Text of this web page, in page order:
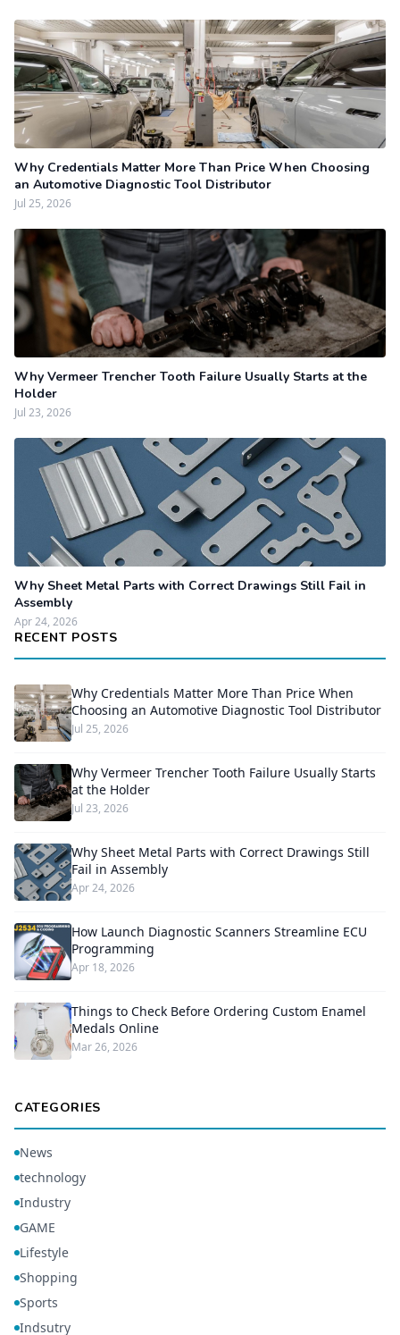
Why Credentials Matter More Than Price When Choosing
an Automotive Diagnostic Tool Distributor
Jul 25, 2026
Why Vermeer Trencher Tooth Failure Usually Starts at the
Holder
Jul 23, 2026
Why Sheet Metal Parts with Correct Drawings Still Fail in
Assembly
Apr 24, 2026
RECENT POSTS
Why Credentials Matter More Than Price When
Choosing an Automotive Diagnostic Tool Distributor
Jul 25, 2026
Why Vermeer Trencher Tooth Failure Usually Starts
at the Holder
Jul 23, 2026
Why Sheet Metal Parts with Correct Drawings Still
Fail in Assembly
Apr 24, 2026
How Launch Diagnostic Scanners Streamline ECU
Programming
Apr 18, 2026
Things to Check Before Ordering Custom Enamel
Medals Online
Mar 26, 2026
CATEGORIES
News
technology
Industry
GAME
Lifestyle
Shopping
Sports
Indsutry